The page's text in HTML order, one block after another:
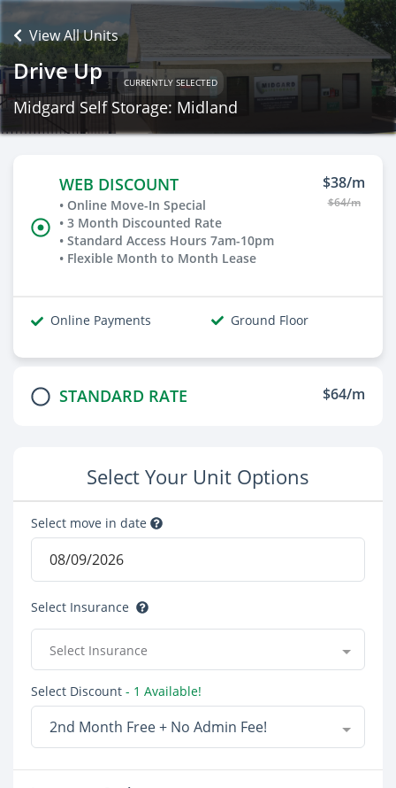
View All Units
Drive Up CURRENTLY SELECTED
Midgard Self Storage: Midland
WEB DISCOUNT
• Online Move-In Special
• 3 Month Discounted Rate
• Standard Access Hours 7am-10pm
• Flexible Month to Month Lease
$38/m
$64/m
Online Payments Ground Floor
STANDARD RATE $64/m
Select Your Unit Options
Select move in date
Select Insurance
Select Insurance
Select Discount - 1 Available!
2nd Month Free + No Admin Fee!